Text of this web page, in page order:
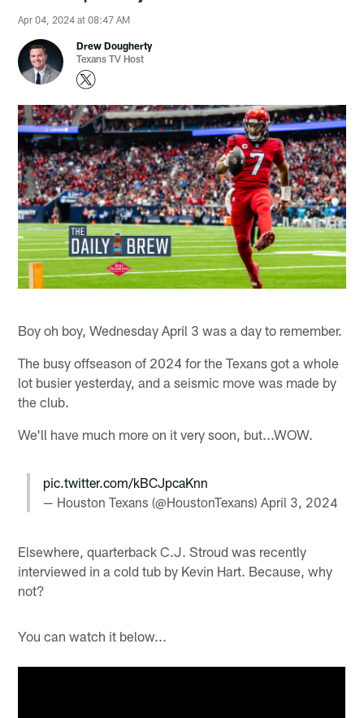
Apr 04, 2024 at 08:47 AM
Drew Dougherty
Texans TV Host
Boy oh boy, Wednesday April 3 was a day to remember.
The busy offseason of 2024 for the Texans got a whole
lot busier yesterday, and a seismic move was made by
the club.
We'll have much more on it very soon, but...WOW.
pic.twitter.com/kBCJpcaKnn
— Houston Texans (@HoustonTexans) April 3, 2024
Elsewhere, quarterback C.J. Stroud was recently
interviewed in a cold tub by Kevin Hart. Because, why
not?
You can watch it below...